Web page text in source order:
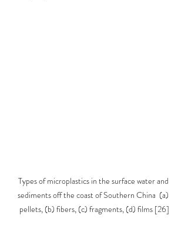
Types of microplastics in the surface water and
sediments off the coast of Southern China  (a)
pellets, (b) fibers, (c) fragments, (d) films [26]